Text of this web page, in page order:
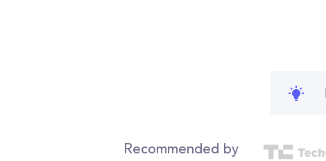
Recommended by